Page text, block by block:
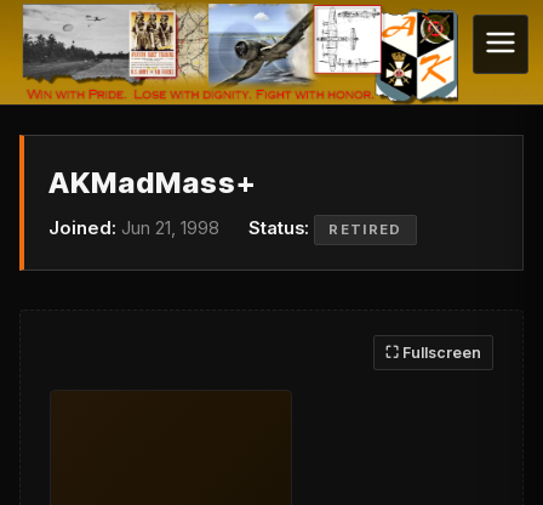
AKMadMass+
Joined: Jun 21, 1998 Status: RETIRED
⛶ Fullscreen